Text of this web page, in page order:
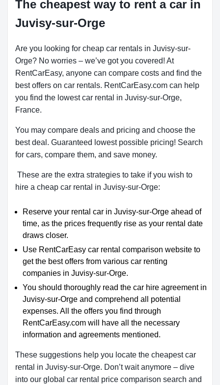
The cheapest way to rent a car in
Juvisy-sur-Orge
Are you looking for cheap car rentals in Juvisy-sur-
Orge? No worries – we’ve got you covered! At
RentCarEasy, anyone can compare costs and find the
best offers on car rentals. RentCarEasy.com can help
you find the lowest car rental in Juvisy-sur-Orge,
France.
You may compare deals and pricing and choose the
best deal. Guaranteed lowest possible pricing! Search
for cars, compare them, and save money.
These are the extra strategies to take if you wish to
hire a cheap car rental in Juvisy-sur-Orge:
Reserve your rental car in Juvisy-sur-Orge ahead of
time, as the prices frequently rise as your rental date
draws closer.
Use RentCarEasy car rental comparison website to
get the best offers from various car renting
companies in Juvisy-sur-Orge.
You should thoroughly read the car hire agreement in
Juvisy-sur-Orge and comprehend all potential
expenses. All the offers you find through
RentCarEasy.com will have all the necessary
information and agreements mentioned.
These suggestions help you locate the cheapest car
rental in Juvisy-sur-Orge. Don’t wait anymore – dive
into our global car rental price comparison search and